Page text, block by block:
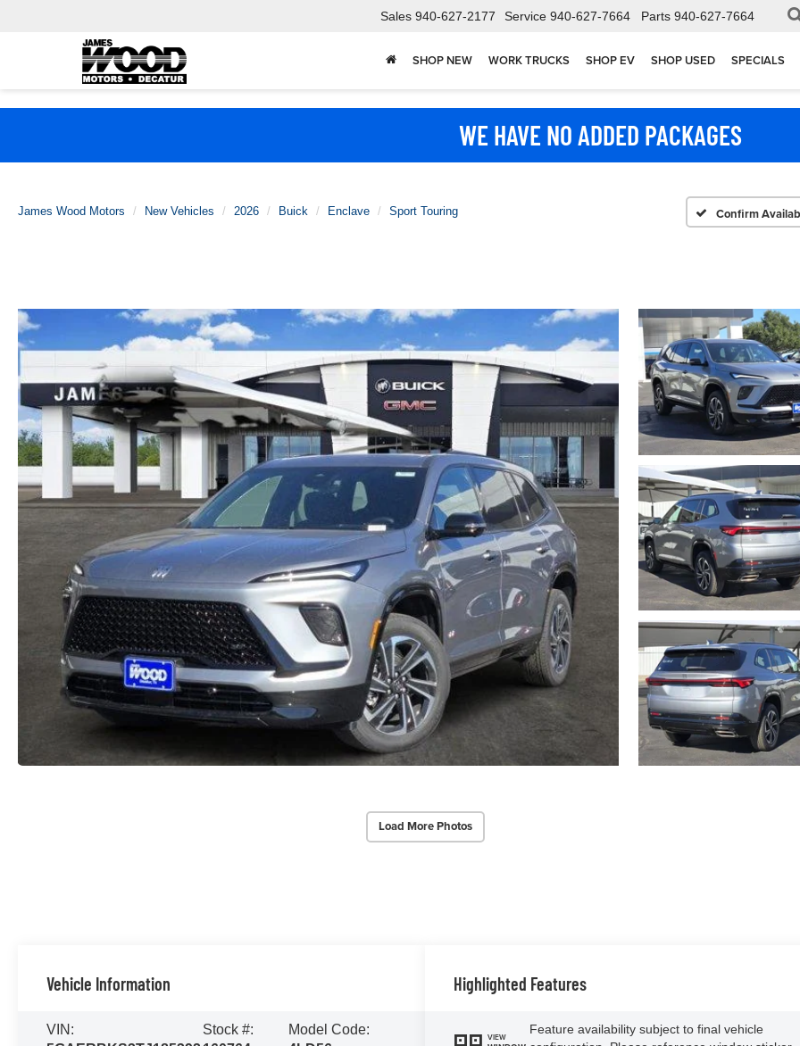
Sales 940-627-2177 Service 940-627-7664 Parts 940-627-7664
SHOP NEW WORK TRUCKS SHOP EV SHOP USED SPECIALS
WE HAVE NO ADDED PACKAGES
James Wood Motors New Vehicles 2026 Buick Enclave Sport Touring Confirm
Load More Photos
Vehicle Information
VIN:
Stock #:
Model Code:
Highlighted Features
VIEW
Feature availability subject to final vehicle